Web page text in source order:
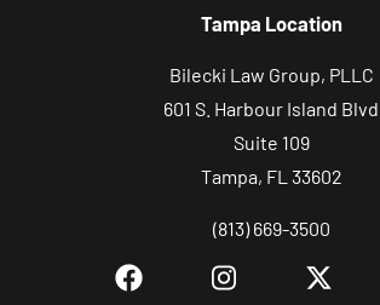
Tampa Location
Bilecki Law Group, PLLC
601 S. Harbour Island Blvd
Suite 109
Tampa, FL 33602
(813) 669-3500